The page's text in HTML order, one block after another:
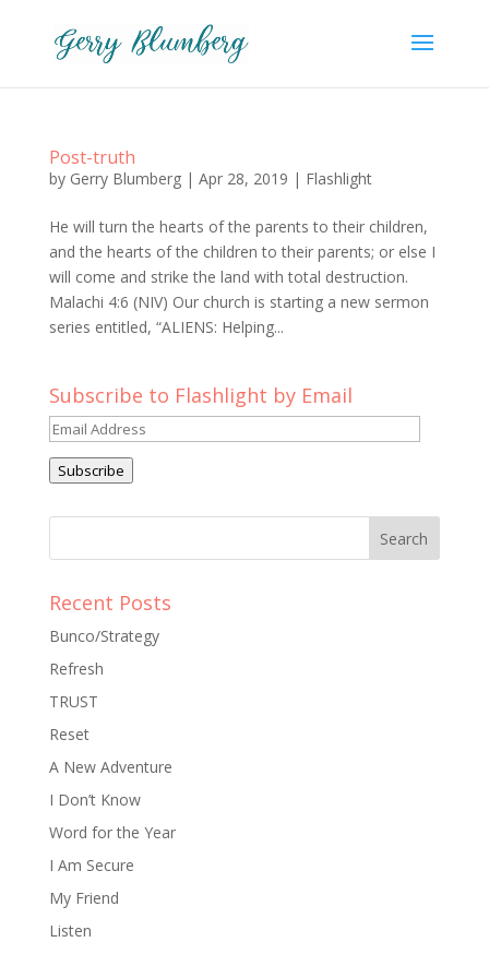
Post-truth
by Gerry Blumberg| Apr 28, 2019 | Flashlight
He will turn the hearts of the parents to their children,
and the hearts of the children to their parents; or else I
will come and strike the land with total destruction.
Malachi 4:6 (NIV) Our church is starting a new sermon
series entitled, “ALIENS: Helping...
Subscribe to Flashlight by Email
Email
Address
Subscribe
Recent Posts
Bunco/Strategy
Refresh
TRUST
Reset
A New Adventure
I Don’t Know
Word for the Year
I Am Secure
My Friend
Listen